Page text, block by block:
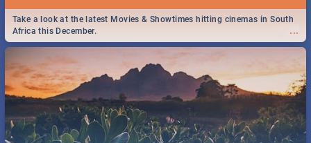
...
Take a look at the latest Movies & Showtimes hitting cinemas in South
Africa this December.